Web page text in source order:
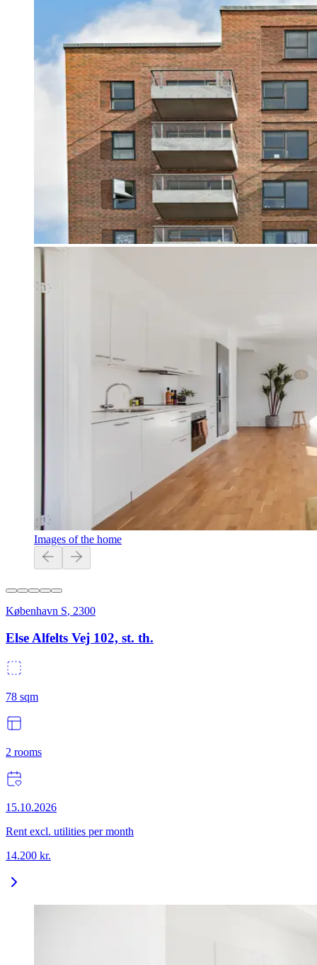
Images of the home
København S, 2300
Else Alfelts Vej 102, st. th.
78 sqm
2 rooms
15.10.2026
Rent excl. utilities per month
14.200 kr.